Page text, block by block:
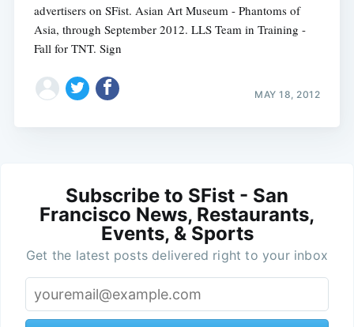
advertisers on SFist. Asian Art Museum - Phantoms of
Asia, through September 2012. LLS Team in Training -
Fall for TNT. Sign
MAY 18, 2012
Subscribe to SFist - San
Francisco News, Restaurants,
Events, & Sports
Get the latest posts delivered right to your inbox